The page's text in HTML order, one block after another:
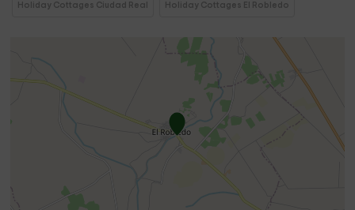
Holiday Cottages Ciudad Real Holiday Cottages El Robledo